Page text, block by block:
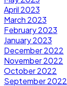
April 2023
March 2023
February 2023
January 2023
December 2022
November 2022
October 2022
September 2022